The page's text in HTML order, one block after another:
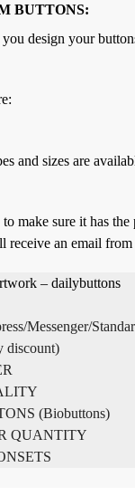
BUTTONS:
design your
and sizes are
make sure it has
receive an email
– dailybuttons
Messenger/
discount)
(Biobuttons)
QUANTITY